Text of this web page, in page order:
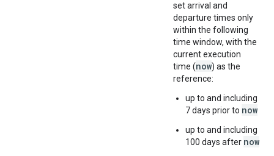
set arrival and
departure times only
within the following
time window, with the
current execution
time (now) as the
reference:
up to and including
7 days prior to now
up to and including
100 days after now